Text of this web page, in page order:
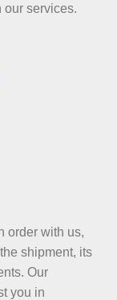
our services.
order with us,
shipment, its
Our
you in